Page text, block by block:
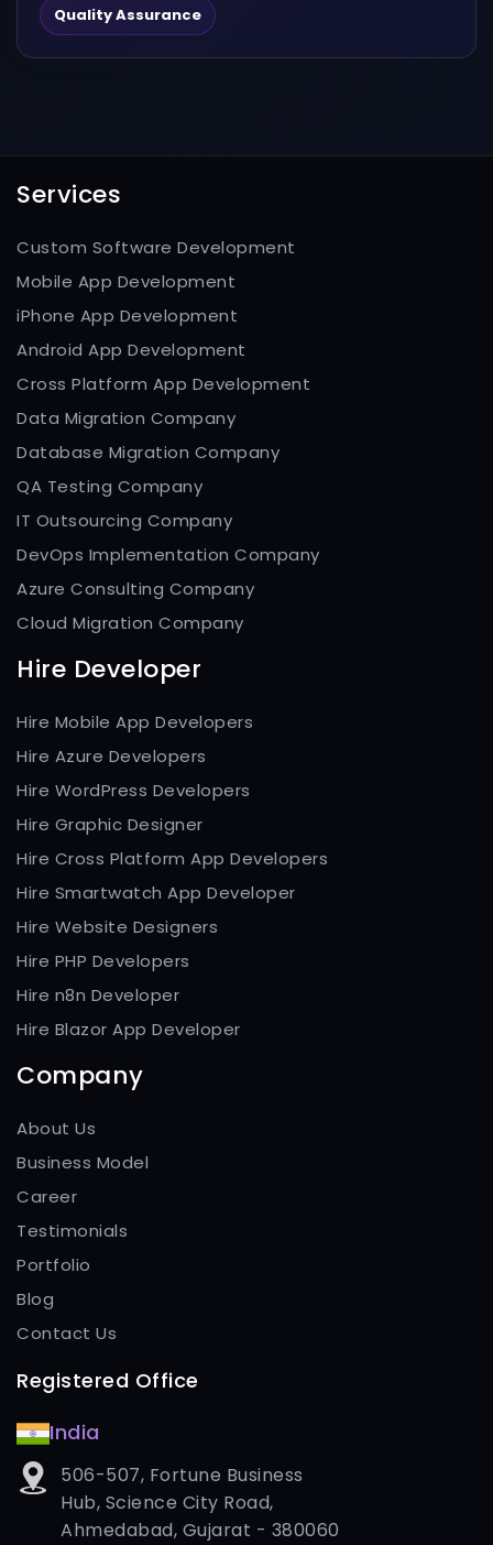
scanning modes to...
Quality Assurance
Services
Custom Software Development
Mobile App Development
iPhone App Development
Android App Development
Cross Platform App Development
Data Migration Company
Database Migration Company
QA Testing Company
IT Outsourcing Company
DevOps Implementation Company
Azure Consulting Company
Cloud Migration Company
Hire Developer
Hire Mobile App Developers
Hire Azure Developers
Hire WordPress Developers
Hire Graphic Designer
Hire Cross Platform App Developers
Hire Smartwatch App Developer
Hire Website Designers
Hire PHP Developers
Hire n8n Developer
Hire Blazor App Developer
Company
About Us
Business Model
Career
Testimonials
Portfolio
Blog
Contact Us
Registered Office
India
506-507, Fortune Business
Hub, Science City Road,
Ahmedabad, Gujarat - 380060